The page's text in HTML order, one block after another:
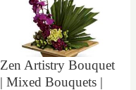
Zen Artistry Bouquet
| Mixed Bouquets |